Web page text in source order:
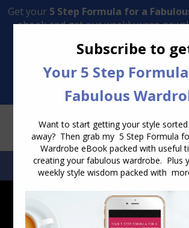
Transform Your Style from
SEARCH:SEARCH